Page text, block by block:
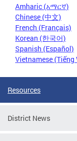
Amharic (አማርኛ)
Chinese (中文)
French (Français)
Korean (한국어)
Spanish (Español)
Vietnamese (Tiếng
Resources
District News